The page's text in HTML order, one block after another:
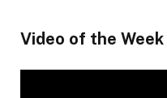
Video of the Week